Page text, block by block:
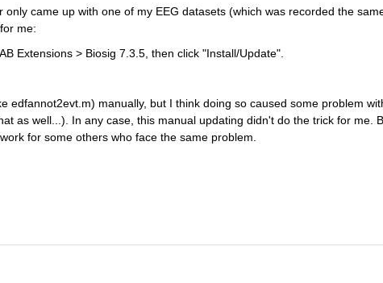
came up with one of my EEG datasets (which was recorded the
me:
Extensions > Biosig 7.3.5, then click "Install/Update".
edfannot2evt.m) manually, but I think doing so caused some problem
as well...). In any case, this manual updating didn't do the trick for me.
for some others who face the same problem.